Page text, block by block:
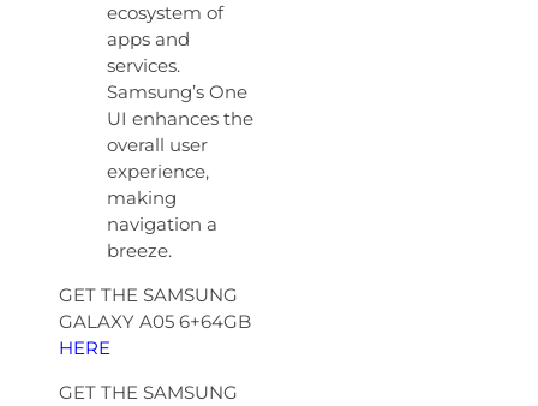
ecosystem of
apps and
services.
Samsung’s One
UI enhances the
overall user
experience,
making
navigation a
breeze.
GET THE SAMSUNG
GALAXY A05 6+64GB
HERE
GET THE SAMSUNG